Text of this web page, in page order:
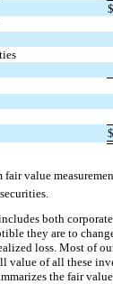
$
$
value
both
they are to
loss. Most of
of all these
the fair